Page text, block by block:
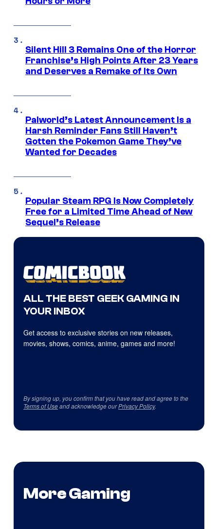
Silent Hill 3 Remains One of the Horror
Franchise’s High Points After 23 Years
and Deserves a Remake of Its Own
Palworld’s Latest Announcement Is a
Harsh Reminder Fans Still Haven’t
Gotten the Pokemon Game They’ve
Wanted for Decades
Popular Steam RPG Is Now Completely
Free for a Limited Time Ahead of New
Sequel’s Release
ALL THE BEST GEEK GAMING IN
YOUR INBOX
Get access to exclusive stories on new releases,
movies, shows, comics, anime, games and more!
By signing up, you confirm that you have read and agree to the
Terms of Useand acknowledge ourPrivacy Policy.
More Gaming